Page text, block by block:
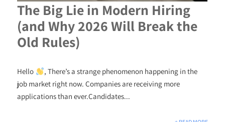
The Big Lie in Modern Hiring
(and Why 2026 Will Break the
Old Rules)
Hello
, There’s a strange phenomenon happening in the
job market right now. Companies are receiving more
applications than ever.Candidates...